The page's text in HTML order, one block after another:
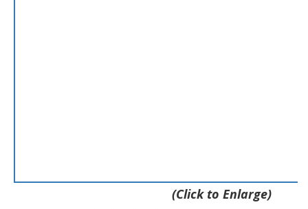
(Click to Enlarge)